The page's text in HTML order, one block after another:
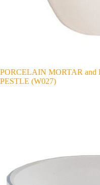
PORCELAIN MORTAR
PESTLE (W027)